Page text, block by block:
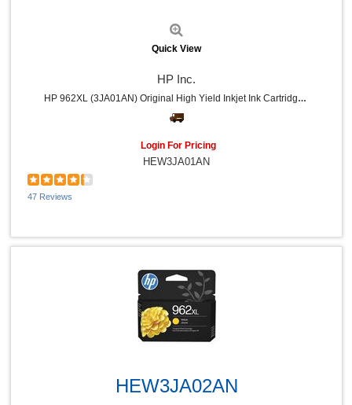
Quick View
HP Inc.
HP 962XL (3JA01AN) Original High Yield Inkjet Ink Cartridge - Magenta - 1 Each - 1600 Pages
Login For Pricing
HEW3JA01AN
47 Reviews
HEW3JA02AN